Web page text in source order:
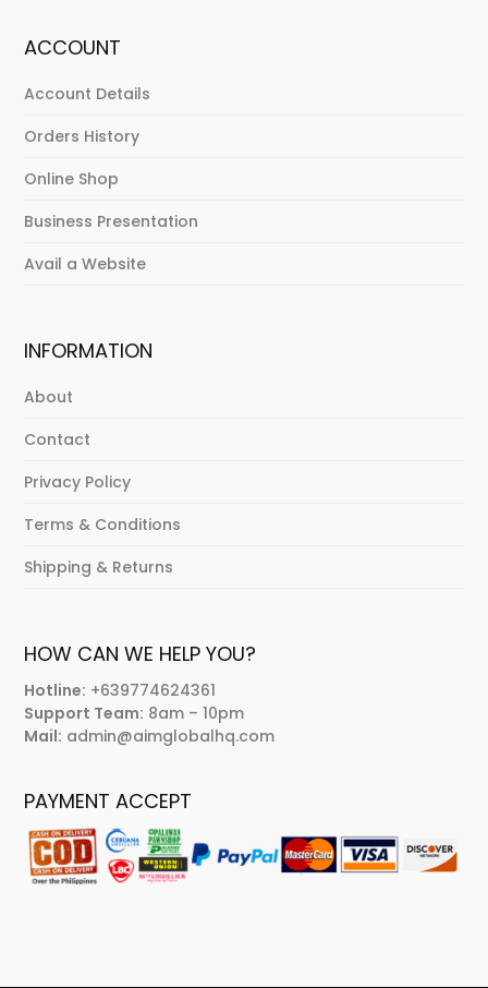
ACCOUNT
Account Details
Orders History
Online Shop
Business Presentation
Avail a Website
INFORMATION
About
Contact
Privacy Policy
Terms & Conditions
Shipping & Returns
HOW CAN WE HELP YOU?
Hotline: +639774624361
Support Team: 8am – 10pm
Mail: admin@aimglobalhq.com
PAYMENT ACCEPT